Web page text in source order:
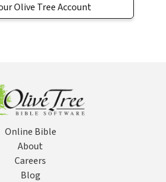
Olive Tree Account
Online Bible
About
Careers
Blog